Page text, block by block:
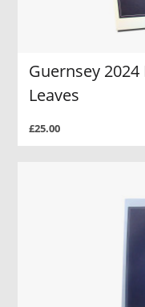
Guernsey
Leaves
£25.00